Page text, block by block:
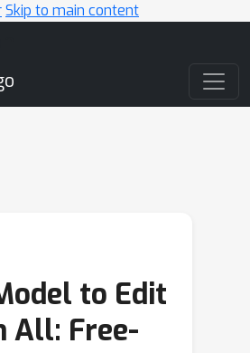
Skip to main content
to Edit
All: Free-